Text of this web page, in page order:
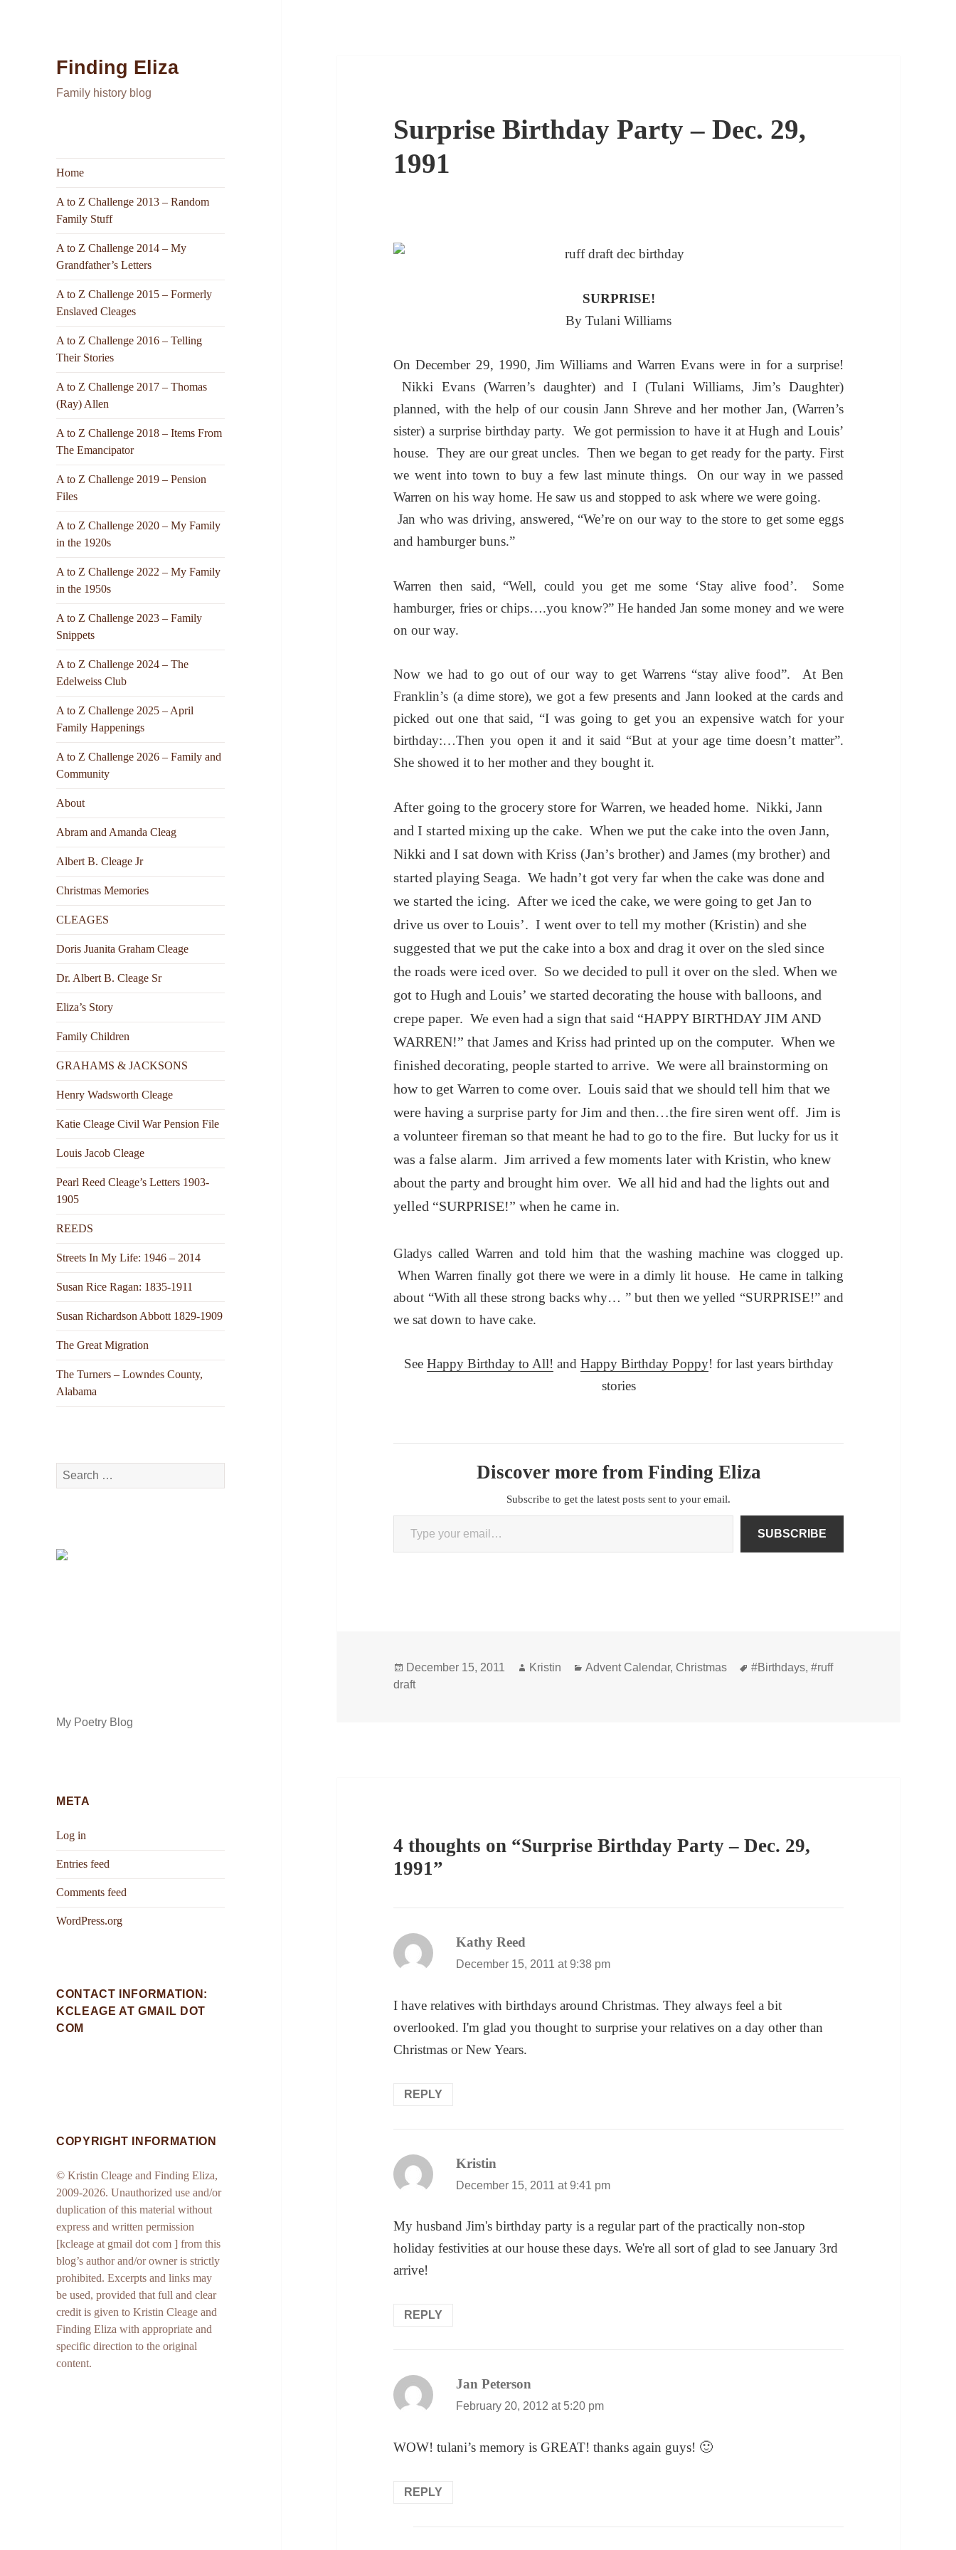
Finding Eliza
Family history blog
Home
A to Z Challenge 2013 – Random
Family Stuff
A to Z Challenge 2014 – My
Grandfather’s Letters
A to Z Challenge 2015 – Formerly
Enslaved Cleages
A to Z Challenge 2016 – Telling
Their Stories
A to Z Challenge 2017 – Thomas
(Ray) Allen
A to Z Challenge 2018 – Items From
The Emancipator
A to Z Challenge 2019 – Pension
Files
A to Z Challenge 2020 – My Family
in the 1920s
A to Z Challenge 2022 – My Family
in the 1950s
A to Z Challenge 2023 – Family
Snippets
A to Z Challenge 2024 – The
Edelweiss Club
A to Z Challenge 2025 – April
Family Happenings
A to Z Challenge 2026 – Family and
Community
About
Abram and Amanda Cleag
Albert B. Cleage Jr
Christmas Memories
CLEAGES
Doris Juanita Graham Cleage
Dr. Albert B. Cleage Sr
Eliza’s Story
Family Children
GRAHAMS & JACKSONS
Henry Wadsworth Cleage
Katie Cleage Civil War Pension File
Louis Jacob Cleage
Pearl Reed Cleage’s Letters 1903-
1905
REEDS
Streets In My Life: 1946 – 2014
Susan Rice Ragan: 1835-1911
Susan Richardson Abbott 1829-1909
The Great Migration
The Turners – Lowndes County,
Alabama
Search
for:
My Poetry Blog
META
Log in
Entries feed
Comments feed
WordPress.org
CONTACT INFORMATION:
KCLEAGE AT GMAIL DOT
COM
COPYRIGHT INFORMATION
© Kristin Cleage and Finding Eliza,
2009-2026. Unauthorized use and/or
duplication of this material without
express and written permission
[kcleage at gmail dot com ] from this
blog’s author and/or owner is strictly
prohibited. Excerpts and links may
be used, provided that full and clear
credit is given to Kristin Cleage and
Finding Eliza with appropriate and
specific direction to the original
content.
Surprise Birthday Party – Dec. 29,
1991
SURPRISE!
By Tulani Williams
On December 29, 1990, Jim Williams and Warren Evans were in for a surprise!
Nikki Evans (Warren’s daughter) and I (Tulani Williams, Jim’s Daughter)
planned, with the help of our cousin Jann Shreve and her mother Jan, (Warren’s
sister) a surprise birthday party. We got permission to have it at Hugh and Louis’
house. They are our great uncles. Then we began to get ready for the party. First
we went into town to buy a few last minute things. On our way in we passed
Warren on his way home. He saw us and stopped to ask where we were going.
Jan who was driving, answered, “We’re on our way to the store to get some eggs
and hamburger buns.”
Warren then said, “Well, could you get me some ‘Stay alive food’. Some
hamburger, fries or chips….you know?”He handed Jan some money and we were
on our way.
Now we had to go out of our way to get Warrens “stay alive food”. At Ben
Franklin’s (a dime store), we got a few presents and Jann looked at the cards and
picked out one that said, “I was going to get you an expensive watch for your
birthday:…Then you open it and it said “But at your age timedoesn’t matter”.
She showed it to her mother and they bought it.
After going to the grocery store for Warren, we headed home. Nikki, Jann
and I started mixing up the cake. When we put the cake into the oven Jann,
Nikki and I sat down with Kriss (Jan’s brother) and James (my brother) and
started playing Seaga. We hadn’t got very far when the cake was done and
we started the icing. After we iced the cake, we were going to get Jan to
drive us over to Louis’. I went over to tell my mother (Kristin) and she
suggested that we put the cake into a box and drag it over on the sled since
the roads were iced over. So we decided to pull it over on the sled. When we
got to Hugh and Louis’ we started decorating the house with balloons, and
crepe paper. We even had a sign that said “HAPPY BIRTHDAY JIM AND
WARREN!” that James and Kriss had printed up on the computer. When we
finished decorating, people started to arrive. We were all brainstorming on
how to get Warren to come over. Louis said that we should tell him that we
were having a surprise party for Jim and then…the fire siren went off. Jim is
a volunteer fireman so that meant he had to go to the fire. But lucky for us it
was a false alarm. Jim arrived a few moments later with Kristin, who knew
about the party and brought him over. We all hid and had the lights out and
yelled “SURPRISE!” when he came in.
Gladys called Warren and told him that the washing machine was clogged up.
When Warren finally got there we were in a dimly lit house. He came in talking
about “With all these strong backs why… ” but then we yelled “SURPRISE!” and
we sat down to have cake.
See Happy Birthday to All! and Happy Birthday Poppy! for last years birthday
stories
Discover more from Finding Eliza
Subscribe to get the latest posts sent to your email.
Type your email…
SUBSCRIBE
Posted
on
December 15, 2011 Author
Kristin Categories
Advent Calendar, Christmas Tags
#Birthdays,#ruff
draft
4 thoughts on “Surprise Birthday Party – Dec. 29,
1991”
Kathy Reed
December 15, 2011 at 9:38 pm
I have relatives with birthdays around Christmas. They always feel a bit
overlooked. I'm glad you thought to surprise your relatives on a day other than
Christmas or New Years.
REPLY
Kristin
December 15, 2011 at 9:41 pm
My husband Jim's birthday party is a regular part of the practically non-stop
holiday festivities at our house these days. We're all sort of glad to see January 3rd
arrive!
REPLY
Jan Peterson
February 20, 2012 at 5:20 pm
WOW! tulani’s memory is GREAT! thanks again guys! 🙂
REPLY